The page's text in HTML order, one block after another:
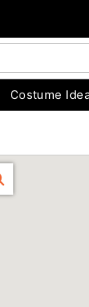
Costume